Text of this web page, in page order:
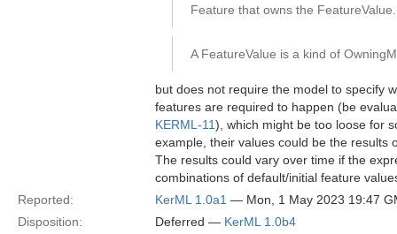
Feature that owns the FeatureValue.
A FeatureValue is a kind of
but does not require the model to specify
features are required to happen (be
KERML-11), which might be too loose for
example, their values could be the results
The results could vary over time if the
combinations of default/initial feature
Reported:
KerML 1.0a1 — Mon, 1 May 2023 19:47
Disposition:
Deferred — KerML 1.0b4